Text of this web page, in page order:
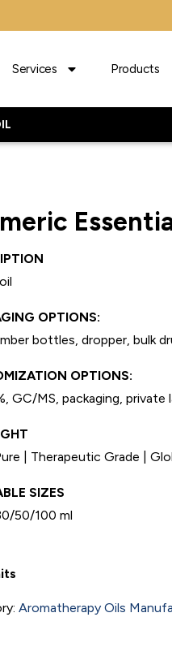
Services Products
OPTIONS:
bottles, dropper, bulk
OPTIONS:
GC/MS, packaging, private
| Therapeutic Grade |
SIZES
50/100 ml
Aromatherapy Oils